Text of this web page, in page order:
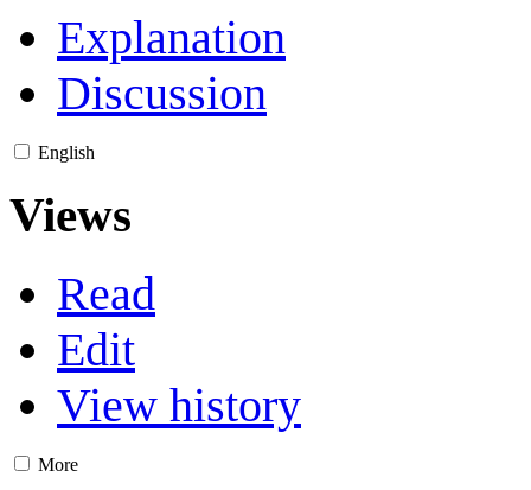
Explanation
Discussion
English
Views
Read
Edit
View history
More